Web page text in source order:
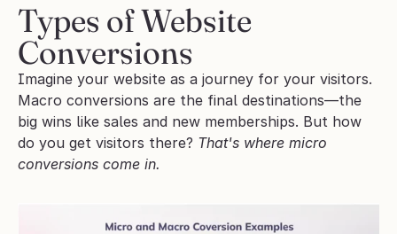
Types of Website
Conversions
Imagine your website as a journey for your visitors.
Macro conversions are the final destinations—the
big wins like sales and new memberships. But how
do you get visitors there? That's where micro
conversions come in.